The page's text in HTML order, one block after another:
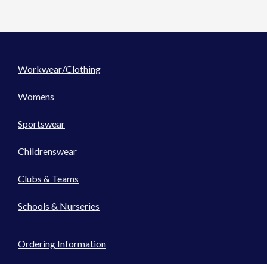
Workwear/Clothing
Womens
Sportswear
Childrenswear
Clubs & Teams
Schools & Nurseries
Ordering Information